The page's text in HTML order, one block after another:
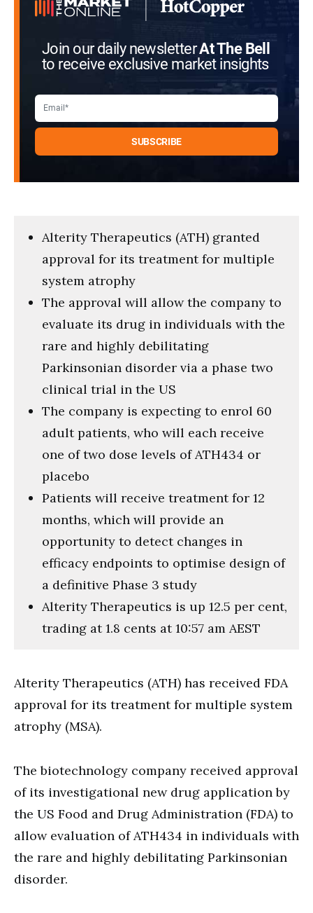
Join our daily newsletterAt The Bell
to receive exclusive market insights
Alterity Therapeutics (ATH) granted
approval for its treatment for multiple
system atrophy
The approval will allow the company to
evaluate its drug in individuals with the
rare and highly debilitating
Parkinsonian disorder via a phase two
clinical trial in the US
The company is expecting to enrol 60
adult patients, who will each receive
one of two dose levels of ATH434 or
placebo
Patients will receive treatment for 12
months, which will provide an
opportunity to detect changes in
efficacy endpoints to optimise design of
a definitive Phase 3 study
Alterity Therapeutics is up 12.5 per cent,
trading at 1.8 cents at 10:57 am AEST
Alterity Therapeutics (ATH) has received FDA
approval for its treatment for multiple system
atrophy (MSA).
The biotechnology company received approval
of its investigational new drug application by
the US Food and Drug Administration (FDA) to
allow evaluation of ATH434 in individuals with
the rare and highly debilitating Parkinsonian
disorder.